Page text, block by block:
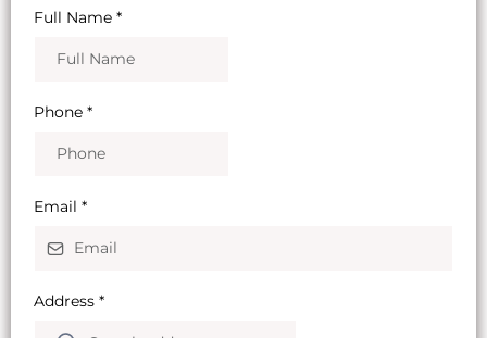
Full Name *
Phone *
Email *
Address *